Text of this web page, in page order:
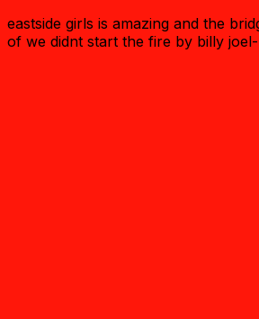
eastside girls is amazing and the
of we didnt start the fire by billy